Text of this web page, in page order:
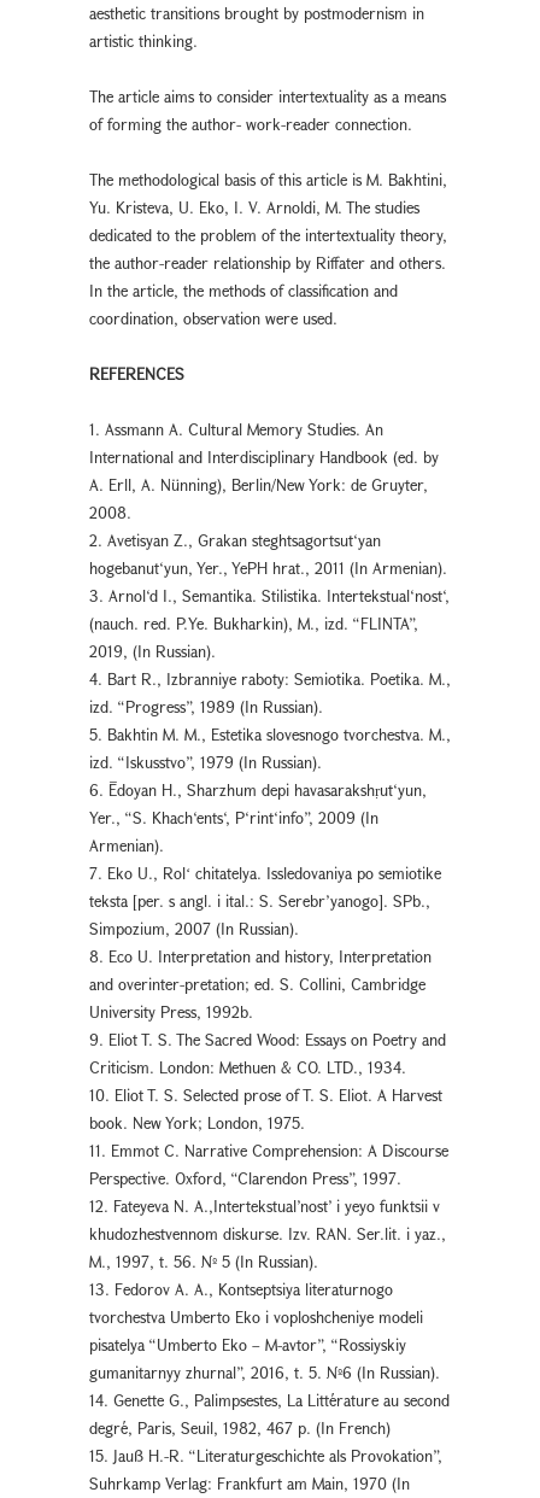
aesthetic transitions brought by postmodernism in
artistic thinking.
The article aims to consider intertextuality as a means
of forming the author- work-reader connection.
The methodological basis of this article is M. Bakhtini,
Yu. Kristeva, U. Eko, I. V. Arnoldi, M. The studies
dedicated to the problem of the intertextuality theory,
the author-reader relationship by Riffater and others.
In the article, the methods of classification and
coordination, observation were used.
REFERENCES
1. Assmann A. Cultural Memory Studies. An
International and Interdisciplinary Handbook (ed. by
A. Erll, A. Nünning), Berlin/New York: de Gruyter,
2008.
2. Avetisyan Z., Grakan steghtsagortsut‘yan
hogebanut‘yun, Yer., YePH hrat., 2011 (In Armenian).
3. Arnol‘d I., Semantika. Stilistika. Intertekstual‘nost‘,
(nauch. red. P.Ye. Bukharkin), M., izd. “FLINTA”,
2019, (In Russian).
4. Bart R., Izbranniye raboty: Semiotika. Poetika. M.,
izd. “Progress”, 1989 (In Russian).
5. Bakhtin M. M., Estetika slovesnogo tvorchestva. M.,
izd. “Iskusstvo”, 1979 (In Russian).
6. Ēdoyan H., Sharzhum depi havasarakshṛut‘yun,
Yer., “S. Khach‘ents‘, P‘rint‘info”, 2009 (In
Armenian).
7. Eko U., Rolʻ chitatelya. Issledovaniya po semiotike
teksta [per. s angl. i ital.: S. Serebr’yanogo]. SPb.,
Simpozium, 2007 (In Russian).
8. Eco U. Interpretation and history, Interpretation
and overinter-pretation; ed. S. Collini, Cambridge
University Press, 1992b.
9. Eliot T. S. The Sacred Wood: Essays on Poetry and
Criticism. London: Methuen & CO. LTD., 1934.
10. Eliot T. S. Selected prose of T. S. Eliot. A Harvest
book. New York; London, 1975.
11. Emmot C. Narrative Comprehension: A Discourse
Perspective. Oxford, “Clarendon Press”, 1997.
12. Fateyeva N. A.,Intertekstual’nost’ i yeyo funktsii v
khudozhestvennom diskurse. Izv. RAN. Ser.lit. i yaz.,
M., 1997, t. 56. № 5 (In Russian).
13. Fedorov A. A., Kontseptsiya literaturnogo
tvorchestva Umberto Eko i voploshcheniye modeli
pisatelya “Umberto Eko – M-avtor”, “Rossiyskiy
gumanitarnyy zhurnal”, 2016, t. 5. №6 (In Russian).
14. Genette G., Palimpsestes, La Littérature au second
degré, Paris, Seuil, 1982, 467 p. (In French)
15. Jauß H.-R. “Literaturgeschichte als Provokation”,
Suhrkamp Verlag: Frankfurt am Main, 1970 (In